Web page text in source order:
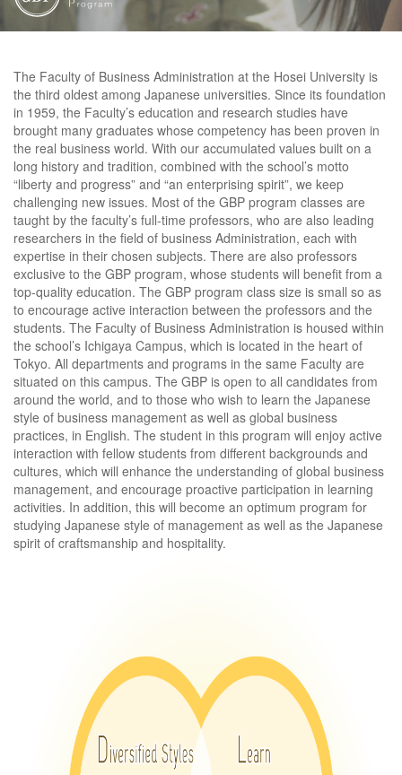
The Faculty of Business Administration at the Hosei University is
the third oldest among Japanese universities. Since its foundation
in 1959, the Faculty’s education and research studies have
brought many graduates whose competency has been proven in
the real business world. With our accumulated values built on a
long history and tradition, combined with the school’s motto
“liberty and progress” and “an enterprising spirit”, we keep
challenging new issues. Most of the GBP program classes are
taught by the faculty’s full-time professors, who are also leading
researchers in the field of business Administration, each with
expertise in their chosen subjects. There are also professors
exclusive to the GBP program, whose students will benefit from a
top-quality education. The GBP program class size is small so as
to encourage active interaction between the professors and the
students. The Faculty of Business Administration is housed within
the school’s Ichigaya Campus, which is located in the heart of
Tokyo. All departments and programs in the same Faculty are
situated on this campus. The GBP is open to all candidates from
around the world, and to those who wish to learn the Japanese
style of business management as well as global business
practices, in English. The student in this program will enjoy active
interaction with fellow students from different backgrounds and
cultures, which will enhance the understanding of global business
management, and encourage proactive participation in learning
activities. In addition, this will become an optimum program for
studying Japanese style of management as well as the Japanese
spirit of craftsmanship and hospitality.